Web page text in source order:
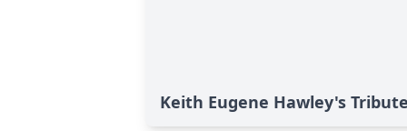
Keith Eugene Hawley's